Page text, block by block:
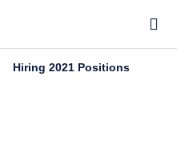
Hiring 2021 Positions